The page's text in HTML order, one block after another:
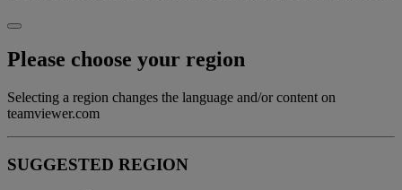
Please choose your region
Selecting a region changes the language and/or content on
teamviewer.com
SUGGESTED REGION